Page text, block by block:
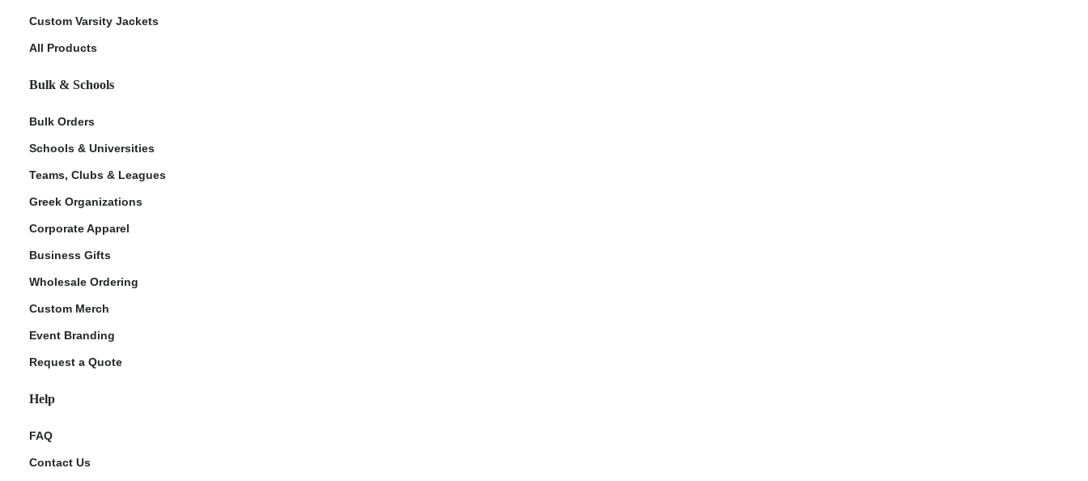
Custom Varsity Jackets
All Products
Bulk & Schools
Bulk Orders
Schools & Universities
Teams, Clubs & Leagues
Greek Organizations
Corporate Apparel
Business Gifts
Wholesale Ordering
Custom Merch
Event Branding
Request a Quote
Help
FAQ
Contact Us